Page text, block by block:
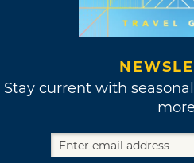
Stay current with